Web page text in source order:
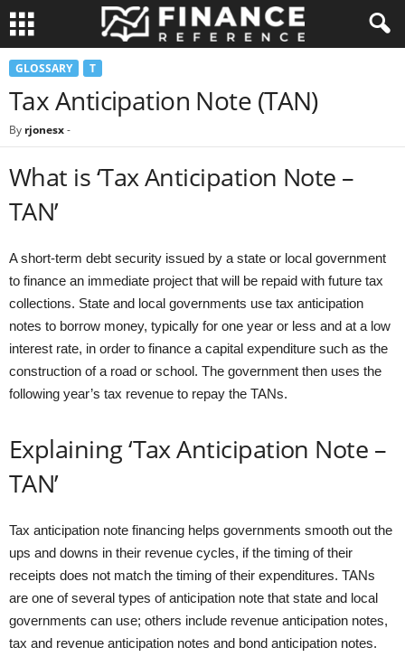
GLOSSARY T
Tax Anticipation Note (TAN)
By rjonesx-
What is ‘Tax Anticipation Note –
TAN’
A short-term debt security issued by a state or local government
to finance an immediate project that will be repaid with future tax
collections. State and local governments use tax anticipation
notes to borrow money, typically for one year or less and at a low
interest rate, in order to finance a capital expenditure such as the
construction of a road or school. The government then uses the
following year’s tax revenue to repay the TANs.
Explaining ‘Tax Anticipation Note –
TAN’
Tax anticipation note financing helps governments smooth out the
ups and downs in their revenue cycles, if the timing of their
receipts does not match the timing of their expenditures. TANs
are one of several types of anticipation note that state and local
governments can use; others include revenue anticipation notes,
tax and revenue anticipation notes and bond anticipation notes.